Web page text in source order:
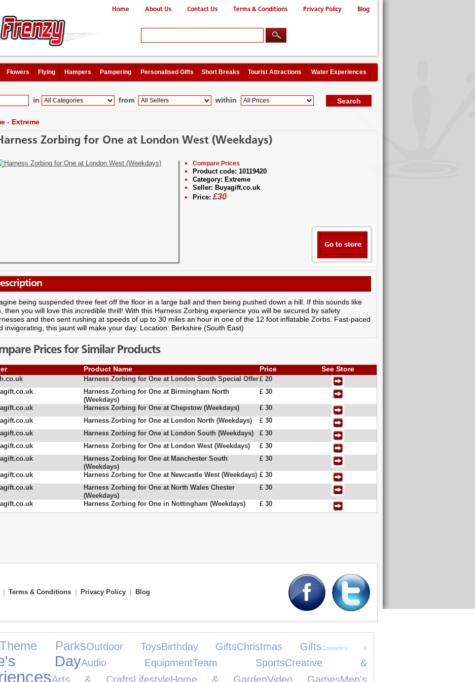
Home About Us Contact Us Terms & Conditions Privacy Policy Blog
Flowers Flying Hampers Pampering Personalised Gifts Short Breaks Tourist Attractions Water Experiences
in from within
- Extreme
Zorbing for One at London West (Weekdays)
Compare Prices
Product code: 10119420
Category: Extreme
Seller: Buyagift.co.uk
Price: £30
being suspended three feet off the floor in a large ball and then being pushed down a hill. If this sounds like
then you will love this incredible thrill! With this Harness Zorbing experience you will be secured by safety
and then sent rushing at speeds of up to 30 miles an hour in one of the 12 foot inflatable Zorbs. Fast-paced
invigorating, this jaunt will make your day. Location: Berkshire (South East)
Prices for Similar Products
Product Name Price See Store
Harness Zorbing for One at London South Special Offer£ 20
Harness Zorbing for One at Birmingham North
(Weekdays)
£ 30
Harness Zorbing for One at Chepstow (Weekdays)
£ 30
Harness Zorbing for One at London North (Weekdays)
£ 30
Harness Zorbing for One at London South (Weekdays)
£ 30
Harness Zorbing for One at London West (Weekdays)
£ 30
Harness Zorbing for One at Manchester South
(Weekdays)
£ 30
Harness Zorbing for One at Newcastle West (Weekdays) £ 30
Harness Zorbing for One at North Wales Chester
(Weekdays)
£ 30
Harness Zorbing for One in Nottingham (Weekdays) £ 30
Terms & Conditions Privacy Policy Blog
Theme ParksOutdoor ToysBirthday GiftsChristmas GiftsCosmetics &
DayAudio EquipmentTeam SportsCreative &
Arts & CraftsLifestyleHome & GardenVideo GamesMen's